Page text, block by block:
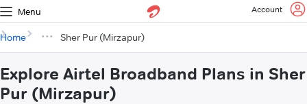
Menu Account
Home Sher Pur (Mirzapur)
Explore Airtel Broadband Plans in Sher
Pur (Mirzapur)